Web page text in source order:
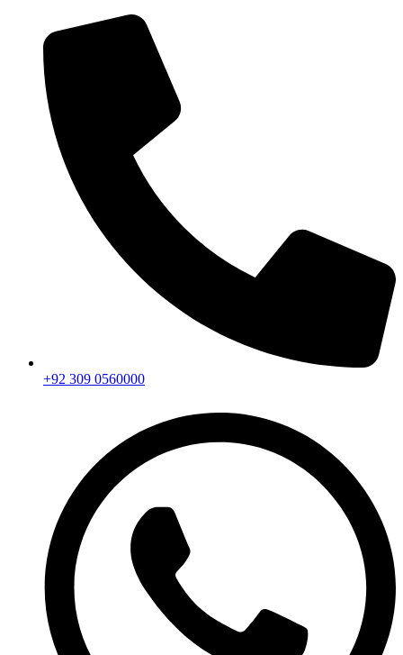
+92 309 0560000